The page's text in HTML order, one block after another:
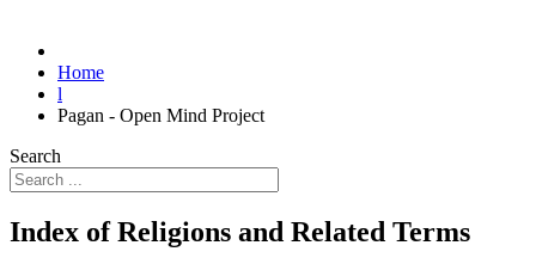
Home
l
Pagan - Open Mind Project
Search
Index of Religions and Related Terms